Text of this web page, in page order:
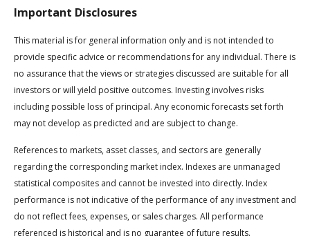
Important Disclosures
This material is for general information only and is not intended to
provide specific advice or recommendations for any individual. There is
no assurance that the views or strategies discussed are suitable for all
investors or will yield positive outcomes. Investing involves risks
including possible loss of principal. Any economic forecasts set forth
may not develop as predicted and are subject to change.
References to markets, asset classes, and sectors are generally
regarding the corresponding market index. Indexes are unmanaged
statistical composites and cannot be invested into directly. Index
performance is not indicative of the performance of any investment and
do not reflect fees, expenses, or sales charges. All performance
referenced is historical and is no guarantee of future results.